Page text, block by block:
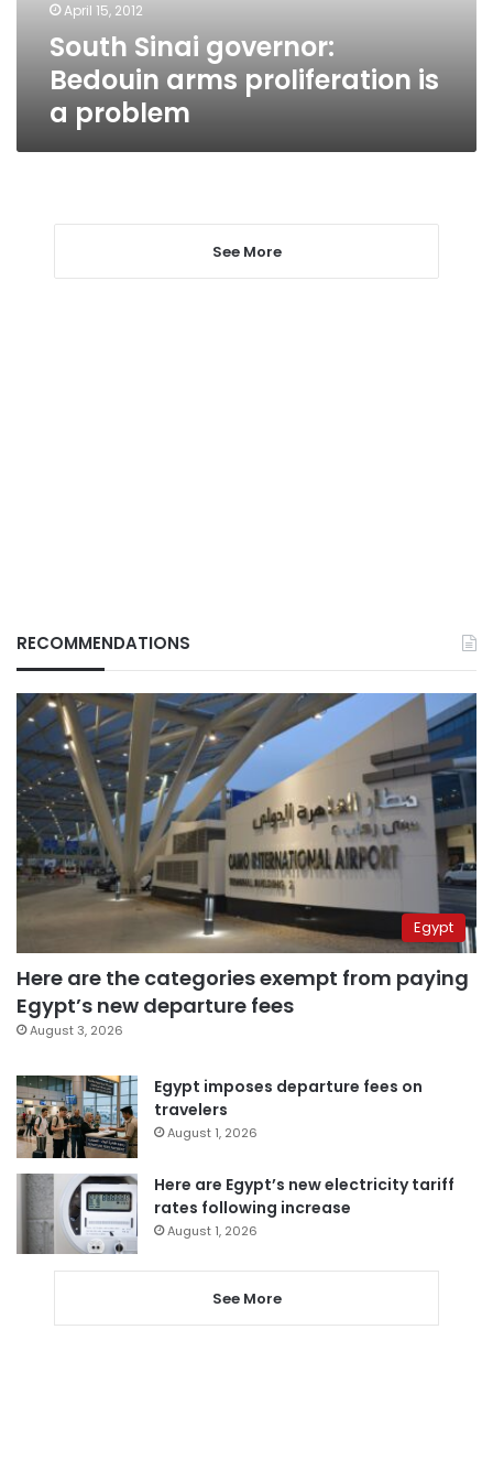
problemApril 15, 2012
South Sinai governor:
Bedouin arms proliferation is
a problem
See More
RECOMMENDATIONS
Egypt
Here are the categories exempt from paying
Egypt’s new departure fees
August 3, 2026
Egypt imposes departure fees on
travelers
August 1, 2026
Here are Egypt’s new electricity tariff
rates following increase
August 1, 2026
See More